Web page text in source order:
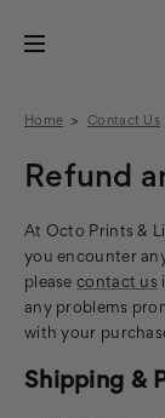
Home Contact Us
Refund
At Octo Prints &
you encounter
pleasecontact us
any problems
with your
Shipping &